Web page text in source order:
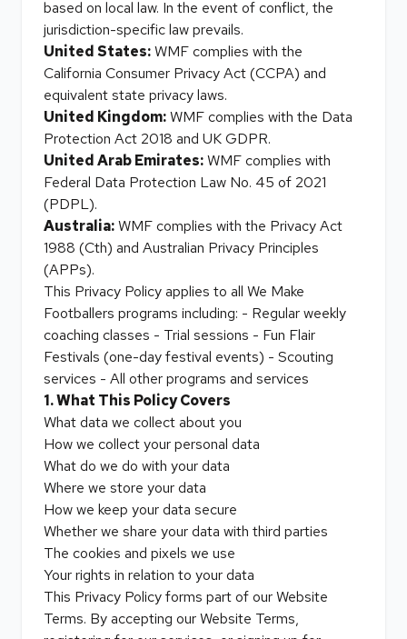
based on local law. In the event of conflict, the
jurisdiction-specific law prevails.
United States:WMF complies with the
California Consumer Privacy Act (CCPA) and
equivalent state privacy laws.
United Kingdom:WMF complies with the Data
Protection Act 2018 and UK GDPR.
United Arab Emirates:WMF complies with
Federal Data Protection Law No. 45 of 2021
(PDPL).
Australia:WMF complies with the Privacy Act
1988 (Cth) and Australian Privacy Principles
(APPs).
This Privacy Policy applies to all We Make
Footballers programs including: - Regular weekly
coaching classes - Trial sessions - Fun Flair
Festivals (one-day festival events) - Scouting
services - All other programs and services
1. What This Policy Covers
What data we collect about you
How we collect your personal data
What do we do with your data
Where we store your data
How we keep your data secure
Whether we share your data with third parties
The cookies and pixels we use
Your rights in relation to your data
This Privacy Policy forms part of our Website
Terms. By accepting our Website Terms,